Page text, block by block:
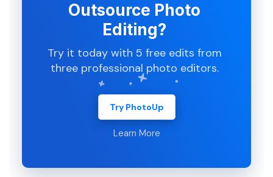
Outsource Photo
Editing?
Try it today with 5 free edits from
three professional photo editors.
Try PhotoUp
Learn More